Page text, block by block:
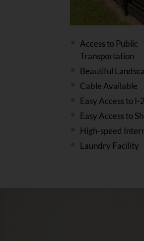
Access to Public
Transportation
Beautiful
Cable Available
Easy Access to
Easy Access to
High-speed
Laundry Facility